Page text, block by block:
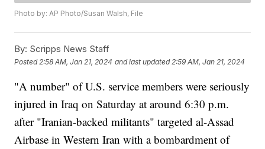
Photo by: AP Photo/Susan Walsh, File
By: Scripps News Staff
Posted 2:58 AM, Jan 21, 2024 and last updated 2:59 AM, Jan 21, 2024
"A number" of U.S. service members were seriously
injured in Iraq on Saturday at around 6:30 p.m.
after "Iranian-backed militants" targeted al-Assad
Airbase in Western Iran with a bombardment of